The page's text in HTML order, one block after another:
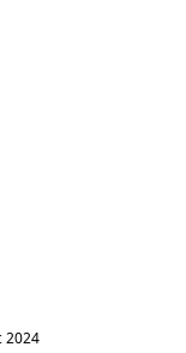
2024